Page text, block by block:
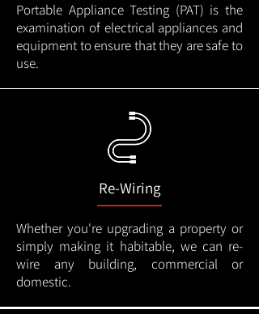
Portable Appliance Testing (PAT) is the
examination of electrical appliances and
equipment to ensure that they are safe to
use.
Re-Wiring
Whether you're upgrading a property or
simply making it habitable, we can re-
wire any building, commercial or
domestic.